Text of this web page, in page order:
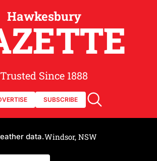
Hawkesbury
Trusted Since 1888
SUBSCRIBE
data.Windsor, NSW